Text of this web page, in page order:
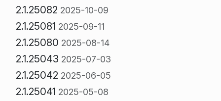
2.1.25082 2025-10-09
2.1.25081 2025-09-11
2.1.25080 2025-08-14
2.1.25043 2025-07-03
2.1.25042 2025-06-05
2.1.25041 2025-05-08